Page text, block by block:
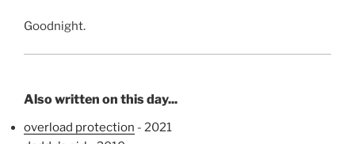
Goodnight.
Also written on this day...
overload protection - 2021